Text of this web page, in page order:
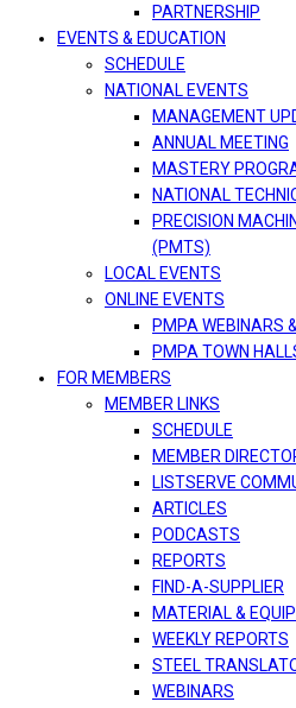
PARTNERSHIP
EVENTS & EDUCATION
SCHEDULE
NATIONAL EVENTS
MANAGEMENT
ANNUAL MEETING
MASTERY
NATIONAL
PRECISION
(PMTS)
LOCAL EVENTS
ONLINE EVENTS
PMPA WEBINARS
PMPA TOWN
FOR MEMBERS
MEMBER LINKS
SCHEDULE
MEMBER
LISTSERVE
ARTICLES
PODCASTS
REPORTS
FIND-A-SUPPLIER
MATERIAL &
WEEKLY REPORTS
STEEL
WEBINARS